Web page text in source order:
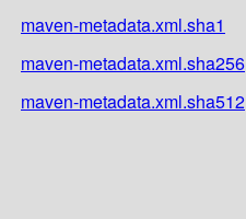
maven-metadata.xml.sha1
maven-metadata.xml.sha256
maven-metadata.xml.sha512